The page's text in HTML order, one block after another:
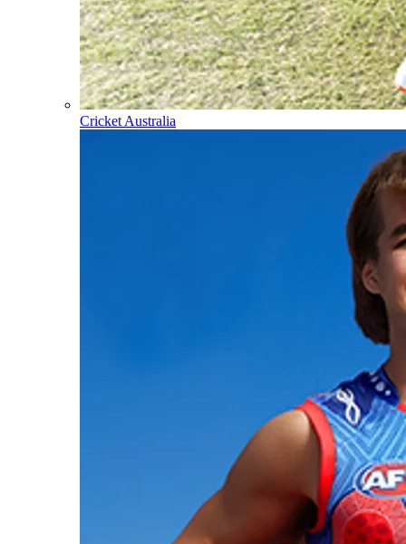
Cricket Australia